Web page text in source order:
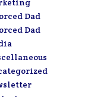
Dad
Dad